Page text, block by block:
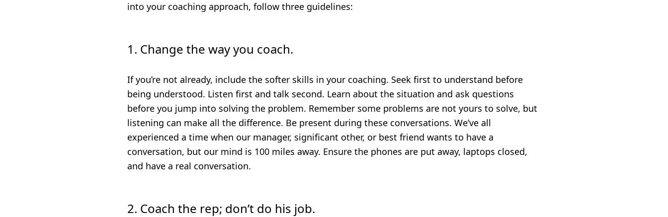
into your coaching approach, follow three guidelines:
1. Change the way you coach.
If you’re not already, include the softer skills in your coaching. Seek first to understand before
being understood. Listen first and talk second. Learn about the situation and ask questions
before you jump into solving the problem. Remember some problems are not yours to solve, but
listening can make all the difference. Be present during these conversations. We’ve all
experienced a time when our manager, significant other, or best friend wants to have a
conversation, but our mind is 100 miles away. Ensure the phones are put away, laptops closed,
and have a real conversation.
2. Coach the rep; don’t do his job.